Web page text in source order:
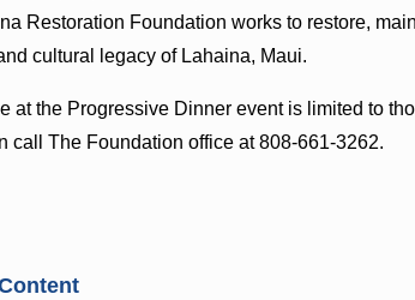
Restoration Foundation works to restore,
cultural legacy of Lahaina, Maui.
at the Progressive Dinner event is limited to
call The Foundation office at 808-661-3262.